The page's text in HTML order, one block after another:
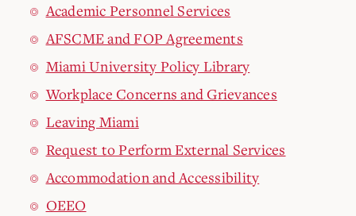
Academic Personnel Services
AFSCME and FOP Agreements
Miami University Policy Library
Workplace Concerns and Grievances
Leaving Miami
Request to Perform External Services
Accommodation and Accessibility
OEEO